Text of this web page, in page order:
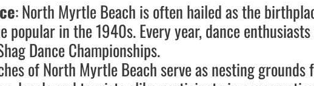
: North Myrtle Beach is often hailed as the
popular in the 1940s. Every year, dance
Dance Championships.
of North Myrtle Beach serve as nesting grounds